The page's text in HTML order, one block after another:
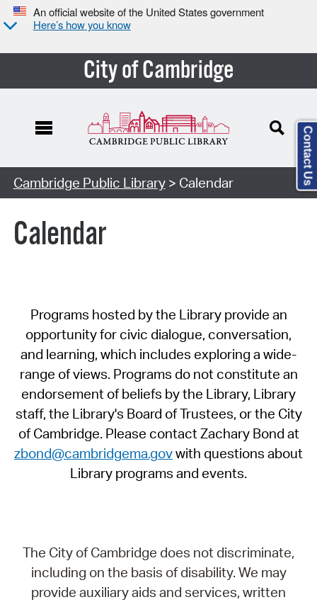
An official website of the United States government
Here’s how you know
City of Cambridge
Cambridge Public Library> Calendar
Calendar
Programs hosted by the Library provide an
opportunity for civic dialogue, conversation,
and learning, which includes exploring a wide-
range of views. Programs do not constitute an
endorsement of beliefs by the Library, Library
staff, the Library's Board of Trustees, or the City
of Cambridge. Please contact Zachary Bond at
zbond@cambridgema.govwith questions about
Library programs and events.
The City of Cambridge does not discriminate,
including on the basis of disability. We may
provide auxiliary aids and services, written
Contact Us